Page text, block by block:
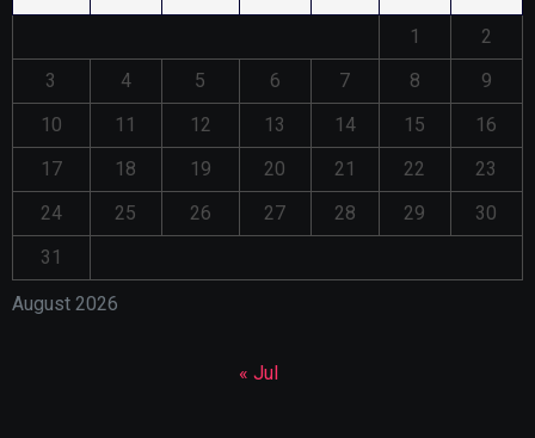
August 2026
1
2
3
4 5 6 7 8
9
10
11 12 13 14 15
16
17
18 19 20 21 22
23
24
25 26 27 28 29
30
31
« Jul